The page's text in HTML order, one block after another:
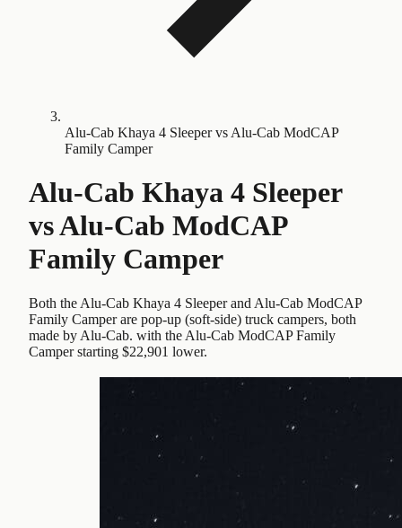
Alu-Cab Khaya 4 Sleeper vs Alu-Cab ModCAP
Family Camper
Alu-Cab Khaya 4 Sleeper
vsAlu-Cab ModCAP
Family Camper
Both the Alu-Cab Khaya 4 Sleeper and Alu-Cab ModCAP
Family Camper are pop-up (soft-side) truck campers, both
made by Alu-Cab. with the Alu-Cab ModCAP Family
Camper starting $22,901 lower.